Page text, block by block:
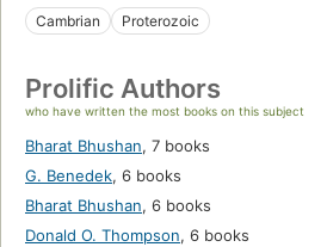
Cambrian
Proterozoic
Prolific Authors
who have written the most books on this subject
Bharat Bhushan, 7 books
G. Benedek, 6 books
Bharat Bhushan, 6 books
Donald O. Thompson, 6 books